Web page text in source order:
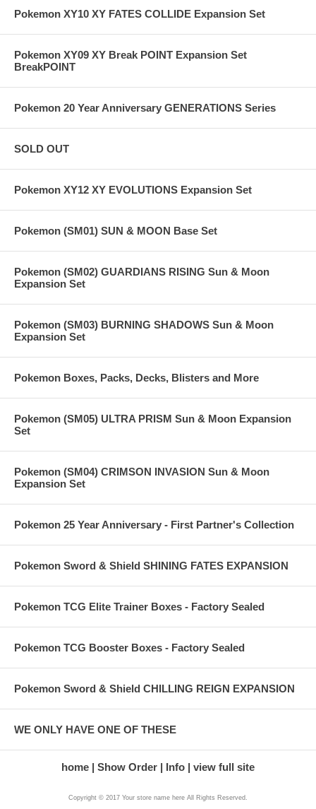
Pokemon XY10 XY FATES COLLIDE Expansion Set
Pokemon XY09 XY Break POINT Expansion Set
BreakPOINT
Pokemon 20 Year Anniversary GENERATIONS Series
SOLD OUT
Pokemon XY12 XY EVOLUTIONS Expansion Set
Pokemon (SM01) SUN & MOON Base Set
Pokemon (SM02) GUARDIANS RISING Sun & Moon
Expansion Set
Pokemon (SM03) BURNING SHADOWS Sun & Moon
Expansion Set
Pokemon Boxes, Packs, Decks, Blisters and More
Pokemon (SM05) ULTRA PRISM Sun & Moon Expansion
Set
Pokemon (SM04) CRIMSON INVASION Sun & Moon
Expansion Set
Pokemon 25 Year Anniversary - First Partner's Collection
Pokemon Sword & Shield SHINING FATES EXPANSION
Pokemon TCG Elite Trainer Boxes - Factory Sealed
Pokemon TCG Booster Boxes - Factory Sealed
Pokemon Sword & Shield CHILLING REIGN EXPANSION
WE ONLY HAVE ONE OF THESE
home Show Order Info view full site
Copyright © 2017 Your store name here All Rights Reserved.